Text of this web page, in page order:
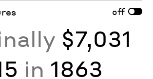
off
$7,031
in 1863